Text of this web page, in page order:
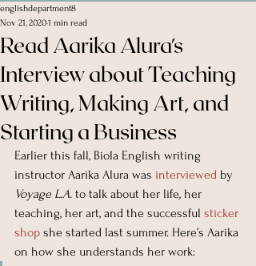
Read Aarika Alura's
Interview about Teaching
Writing, Making Art, and
Starting a Business
englishdepartment8
Nov 21, 20201 min read
Earlier this fall, Biola English writing
instructor Aarika Alura was interviewed by
Voyage L.A. to talk about her life, her
teaching, her art, and the successful sticker
shop she started last summer. Here’s Aarika
on how she understands her work: